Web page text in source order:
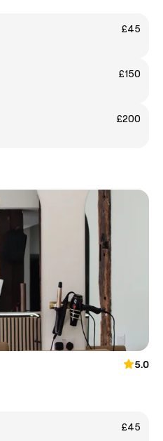
£45
£150
£200
5.0
£45